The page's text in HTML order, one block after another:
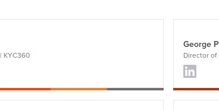
KYC360
George
Director